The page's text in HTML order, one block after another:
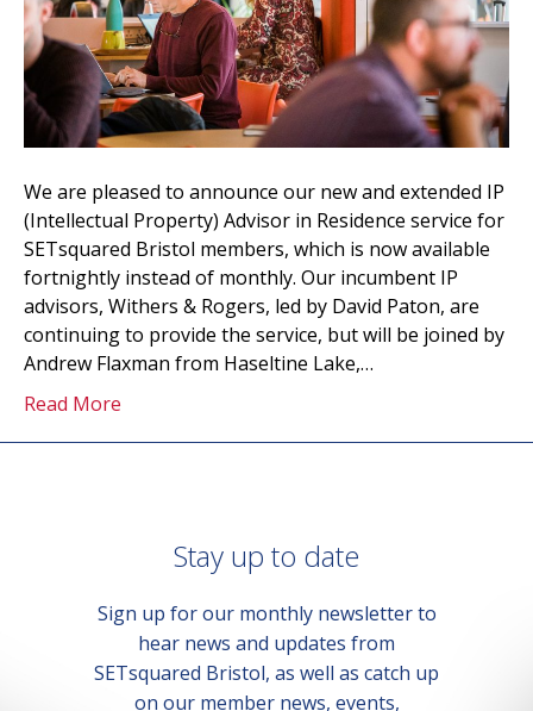
We are pleased to announce our new and extended IP
(Intellectual Property) Advisor in Residence service for
SETsquared Bristol members, which is now available
fortnightly instead of monthly. Our incumbent IP
advisors, Withers & Rogers, led by David Paton, are
continuing to provide the service, but will be joined by
Andrew Flaxman from Haseltine Lake,…
Read More
Stay up to date
Sign up for our monthly newsletter to
hear news and updates from
SETsquared Bristol, as well as catch up
on our member news, events,